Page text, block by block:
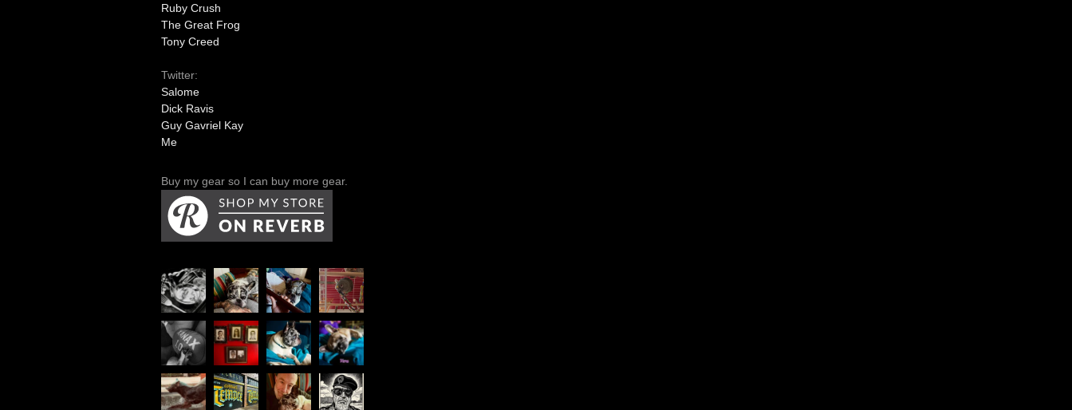
Ruby Crush
The Great Frog
Tony Creed
Twitter:
Salome
Dick Ravis
Guy Gavriel Kay
Me
Buy my gear so I can buy more gear.